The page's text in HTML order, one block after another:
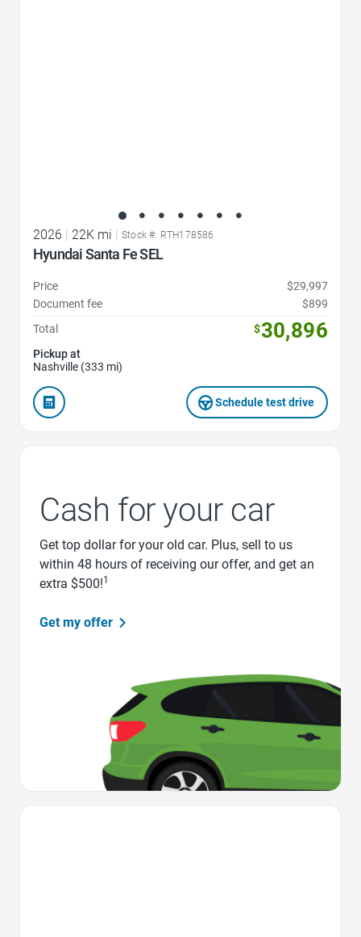
2026 22K mi Stock #: RTH178586
Hyundai Santa Fe SEL
Price
$29,997
Document fee
$899
Total
$30,896
Pickup at
Nashville (333 mi)
Schedule test drive
Cash for your car
Get top dollar for your old car. Plus, sell to us
within 48 hours of receiving our offer, and get an
extra $500!1
Get my offer